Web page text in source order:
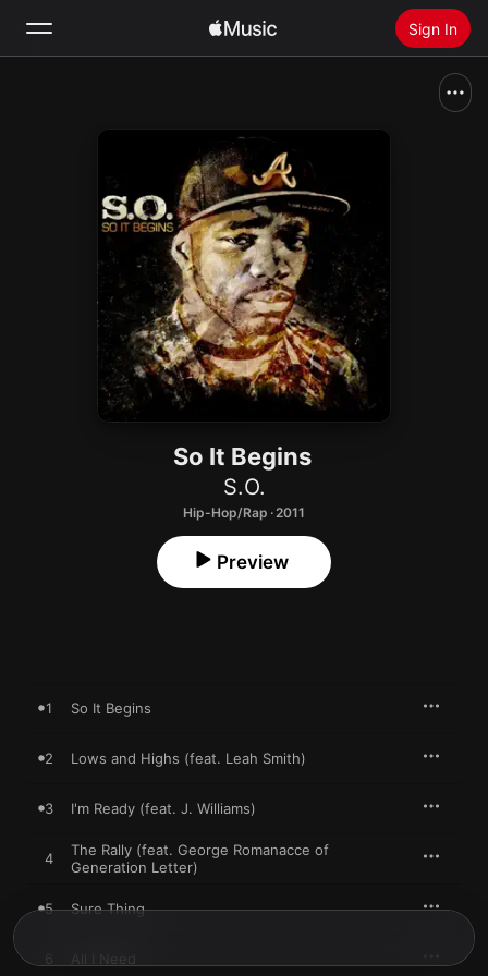
Sign In
Install Apple Music
So It Begins
S.O.
Hip-Hop/Rap · 2011
Preview
1 So It Begins
2 Lows and Highs (feat. Leah Smith)
3 I'm Ready (feat. J. Williams)
4
The Rally (feat. George Romanacce of
Generation Letter)
5 Sure Thing
All I Need